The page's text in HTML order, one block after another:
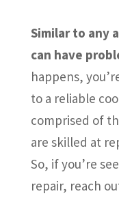
Similar to any
can have
happens,
to a reliable
comprised of
are skilled at
So, if you’re
repair, reach